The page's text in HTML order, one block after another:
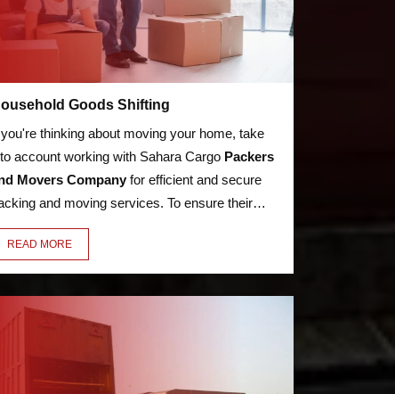
Goods Shifting
thinking about moving your home, take
account working with Sahara Cargo Packers
Movers Company for efficient and secure
and moving services. To ensure their
arrival, your bed, kitchen utensils,
LED, books, and other possessions
be packaged with care, security, and premium
READ MORE